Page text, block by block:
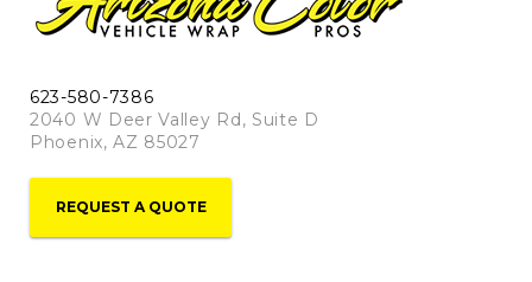
623-580-7386
2040 W Deer Valley Rd, Suite D
Phoenix, AZ 85027
REQUEST A QUOTE